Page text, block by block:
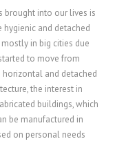
brought into our lives is
and detached
in big cities due
to move from
horizontal and detached
the interest in
buildings, which
be manufactured in
on personal needs